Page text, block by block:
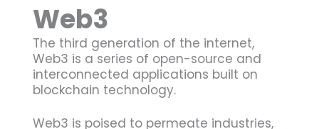
Web3
The third generation of the internet,
Web3 is a series of open-source and
interconnected applications built on
blockchain technology.
Web3 is poised to permeate industries,